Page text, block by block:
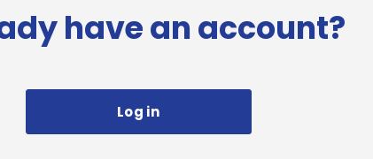
have an account?
Log in